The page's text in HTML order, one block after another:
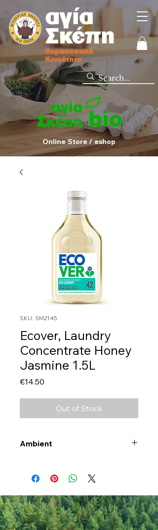
Online Store / eshop
SKU: SM2145
Ecover, Laundry
Concentrate Honey
Jasmine 1.5L
€14.50
Out of Stock
Ambient